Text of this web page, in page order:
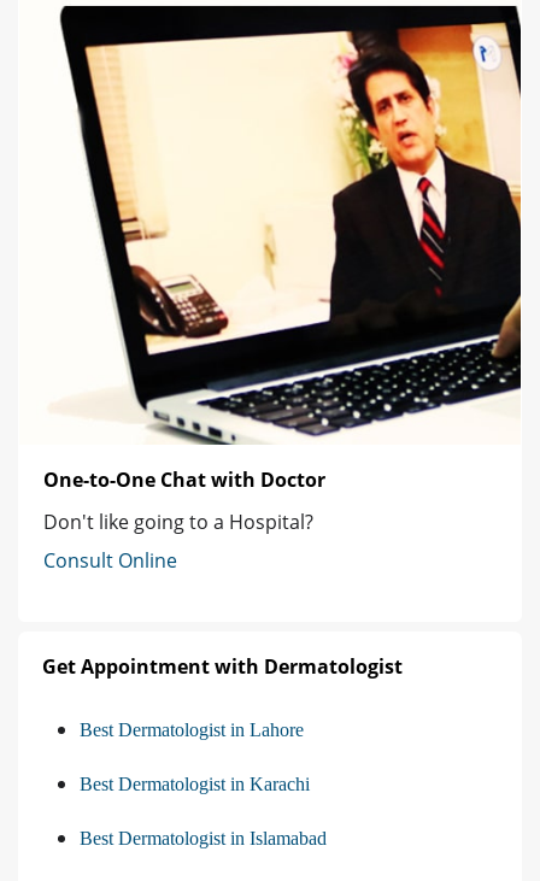
One-to-One Chat with Doctor
Don't like going to a Hospital?
Consult Online
Get Appointment with Dermatologist
Best Dermatologist in Lahore
Best Dermatologist in Karachi
Best Dermatologist in Islamabad